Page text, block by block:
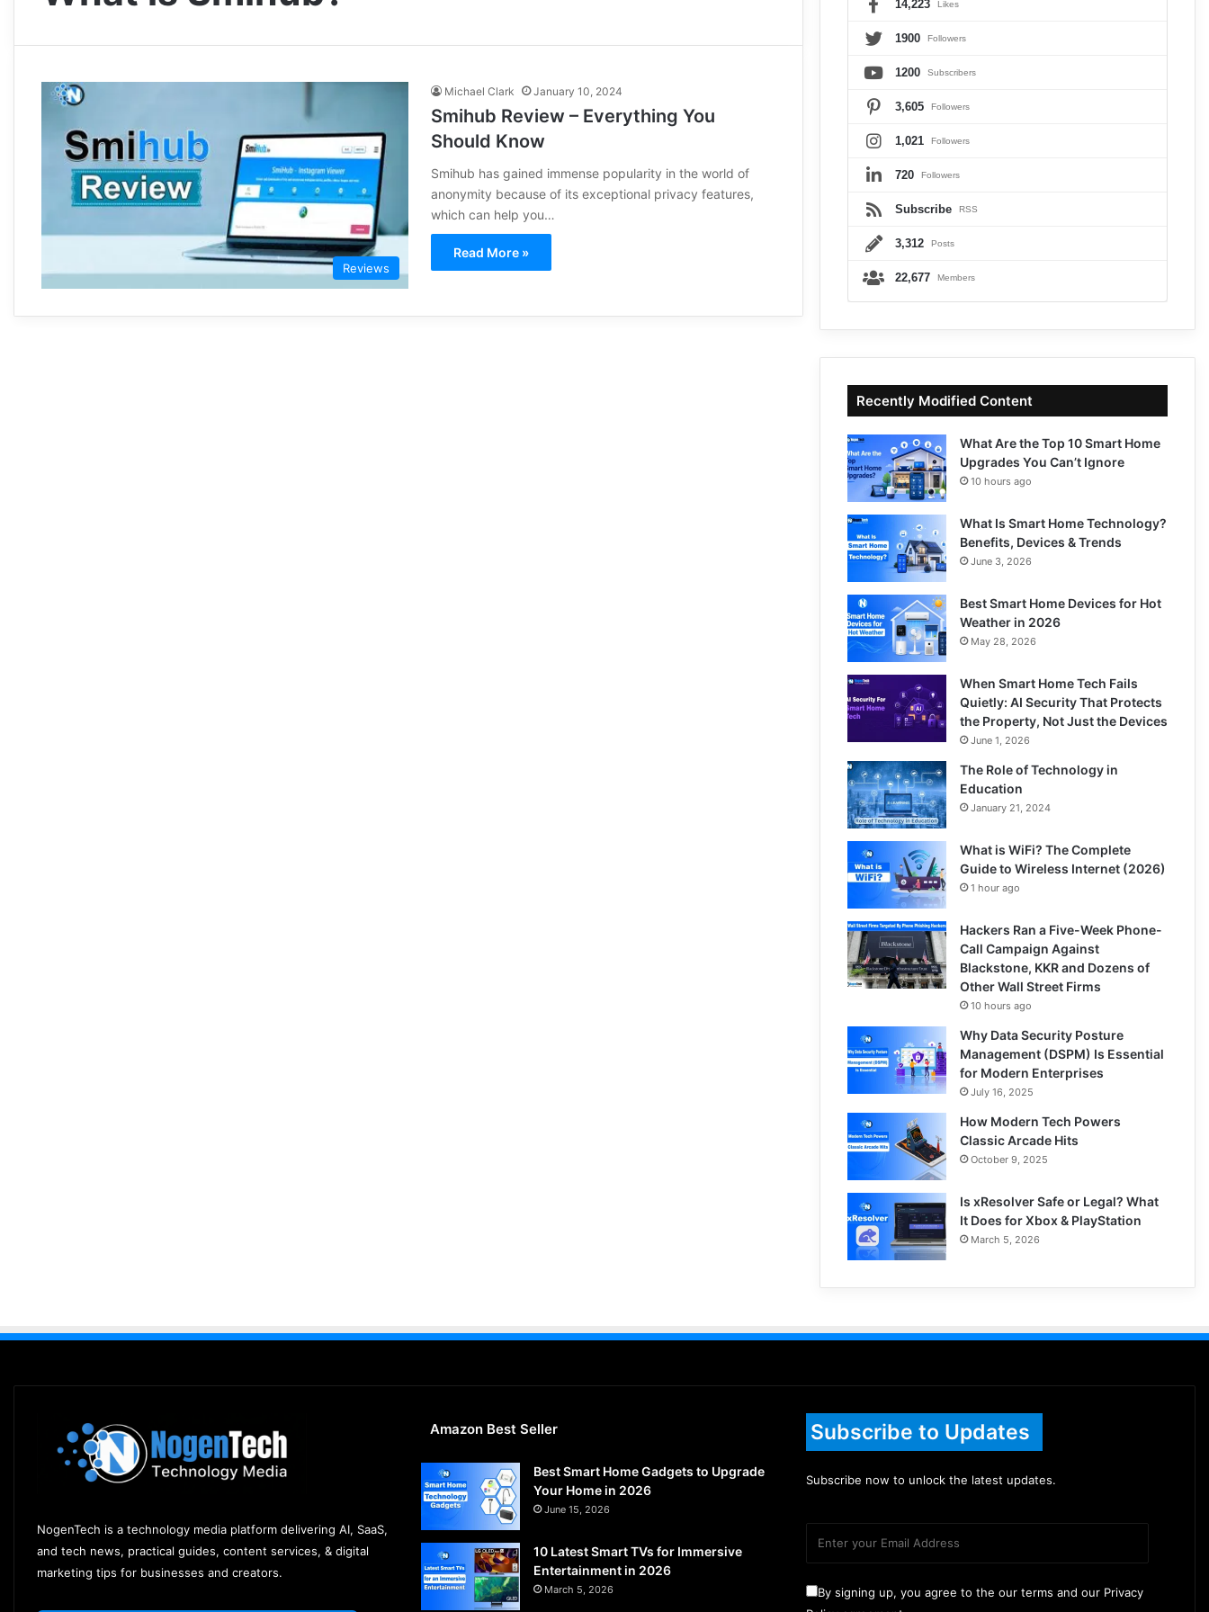
Reviews
Michael Clark January 10, 2024
Smihub Review – Everything You
Should Know
Smihub has gained immense popularity in the world of
anonymity because of its exceptional privacy features,
which can help you…
Read More »
14,223 Likes
1900 Followers
1200 Subscribers
3,605 Followers
1,021 Followers
720 Followers
Subscribe RSS
3,312 Posts
22,677 Members
Recently Modified Content
What Are the Top 10 Smart Home
Upgrades You Can’t Ignore
10 hours ago
What Is Smart Home Technology?
Benefits, Devices & Trends
June 3, 2026
Best Smart Home Devices for Hot
Weather in 2026
May 28, 2026
When Smart Home Tech Fails
Quietly: AI Security That Protects
the Property, Not Just the Devices
June 1, 2026
The Role of Technology in
Education
January 21, 2024
What is WiFi? The Complete
Guide to Wireless Internet (2026)
1 hour ago
Hackers Ran a Five-Week Phone-
Call Campaign Against
Blackstone, KKR and Dozens of
Other Wall Street Firms
10 hours ago
Why Data Security Posture
Management (DSPM) Is Essential
for Modern Enterprises
July 16, 2025
How Modern Tech Powers
Classic Arcade Hits
October 9, 2025
Is xResolver Safe or Legal? What
It Does for Xbox & PlayStation
March 5, 2026
NogenTech is a technology media platform delivering AI, SaaS,
and tech news, practical guides, content services, & digital
marketing tips for businesses and creators.
Amazon Best Seller
Best Smart Home Gadgets to Upgrade
Your Home in 2026
June 15, 2026
10 Latest Smart TVs for Immersive
Entertainment in 2026
March 5, 2026
Subscribe to Updates
Subscribe now to unlock the latest updates.
By signing up, you agree to the our terms and our Privacy